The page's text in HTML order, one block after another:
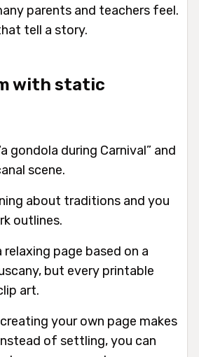
parents and teachers feel.
tell a story.
with static
gondola during Carnival” and
scene.
about traditions and you
outlines.
page based on a
but every printable
art.
your own page makes
of settling, you can